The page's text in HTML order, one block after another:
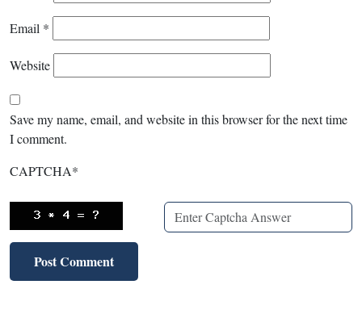
Email *
Website
Save my name, email, and website in this browser for the next time
I comment.
CAPTCHA*